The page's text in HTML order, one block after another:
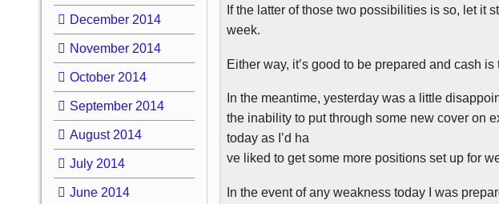
If the latter of those two possibilities is so, let it
week.
Either way, it’s good to be prepared and cash
In the meantime, yesterday was a little
the inability to put through some new cover on
today as I’d ha
ve liked to get some more positions set up for
In the event of any weakness today I was
December 2014
November 2014
October 2014
September 2014
August 2014
July 2014
June 2014